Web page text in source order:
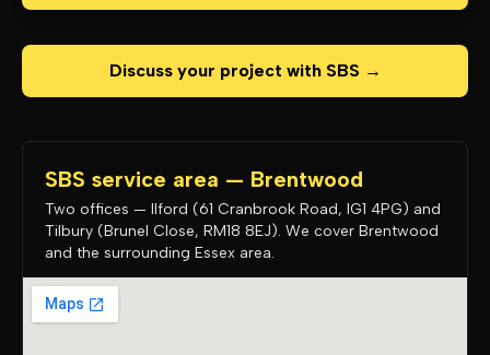
Discuss your project with SBS →
SBS service area — Brentwood
Two offices — Ilford (61 Cranbrook Road, IG1 4PG) and
Tilbury (Brunel Close, RM18 8EJ). We cover Brentwood
and the surrounding Essex area.